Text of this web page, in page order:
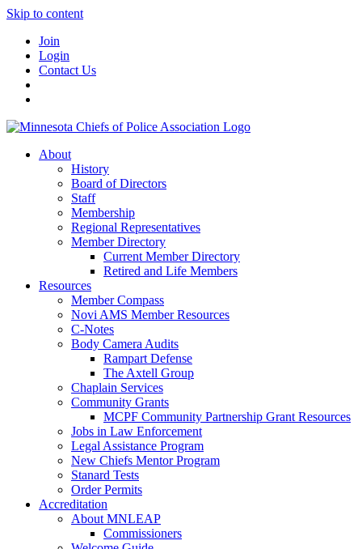
Skip to content
Join
Login
Contact Us
About
History
Board of Directors
Staff
Membership
Regional Representatives
Member Directory
Current Member Directory
Retired and Life Members
Resources
Member Compass
Novi AMS Member Resources
C-Notes
Body Camera Audits
Rampart Defense
The Axtell Group
Chaplain Services
Community Grants
MCPF Community Partnership Grant Resources
Jobs in Law Enforcement
Legal Assistance Program
New Chiefs Mentor Program
Stanard Tests
Order Permits
Accreditation
About MNLEAP
Commissioners